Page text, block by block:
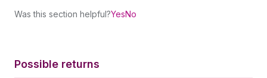
Was this section helpful?YesNo
Possible returns